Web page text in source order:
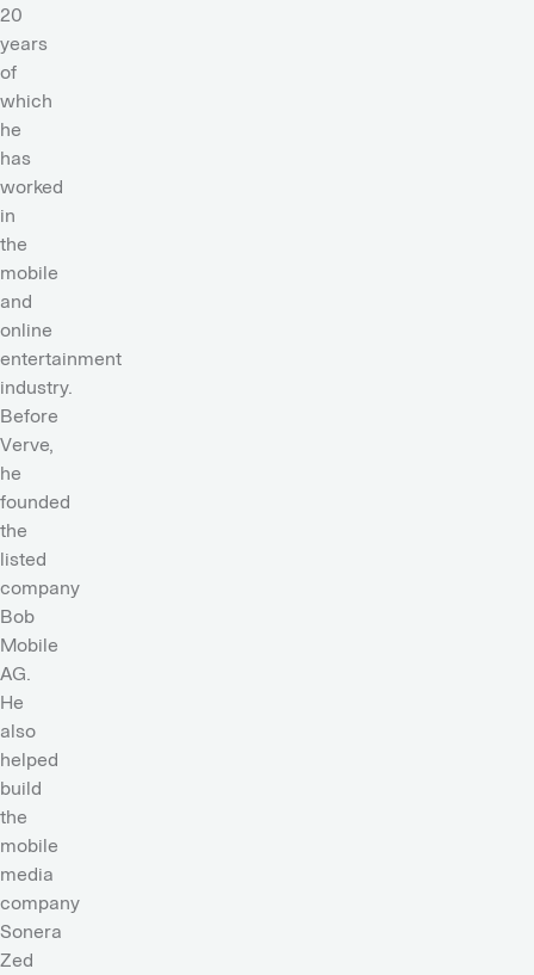
20
years
of
which
he
has
worked
in
the
mobile
and
online
entertainment
industry.
Before
Verve,
he
founded
the
listed
company
Bob
Mobile
AG.
He
also
helped
build
the
mobile
media
company
Sonera
Zed